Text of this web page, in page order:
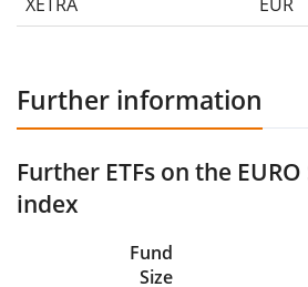
Further information
Further ETFs on the
index
Fund
Size